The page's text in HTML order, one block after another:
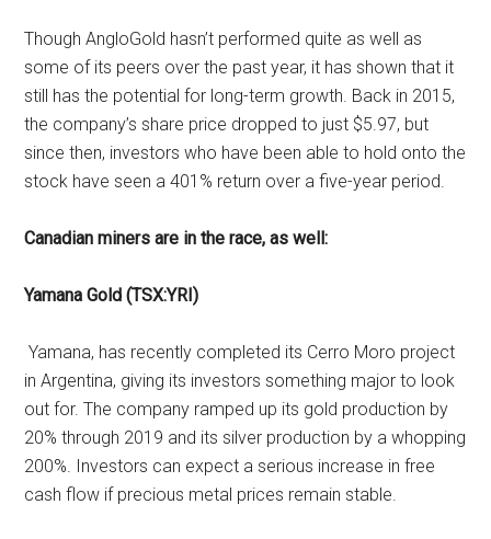
Though AngloGold hasn’t performed quite as well as
some of its peers over the past year, it has shown that it
still has the potential for long-term growth. Back in 2015,
the company’s share price dropped to just $5.97, but
since then, investors who have been able to hold onto the
stock have seen a 401% return over a five-year period.
Canadian miners are in the race, as well:
Yamana Gold (TSX:YRI)
Yamana, has recently completed its Cerro Moro project
in Argentina, giving its investors something major to look
out for. The company ramped up its gold production by
20% through 2019 and its silver production by a whopping
200%. Investors can expect a serious increase in free
cash flow if precious metal prices remain stable.